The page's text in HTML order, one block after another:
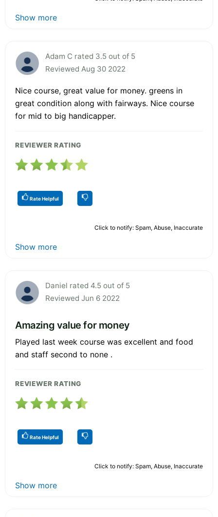
Show more
Adam C rated 3.5 out of 5
Reviewed Aug 30 2022
Nice course, great value for money. greens in
great condition along with fairways. Nice course
for mid to big handicapper.
REVIEWER RATING
Rate Helpful
Click to notify: Spam, Abuse, Inaccurate
Show more
Daniel rated 4.5 out of 5
Reviewed Jun 6 2022
Amazing value for money
Played last week course was excellent and food
and staff second to none .
REVIEWER RATING
Rate Helpful
Click to notify: Spam, Abuse, Inaccurate
Show more